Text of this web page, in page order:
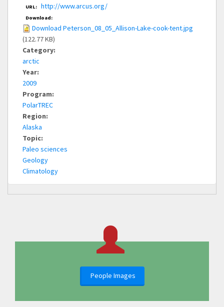
URL: http://www.arcus.org/
Download:
Download Peterson_08_05_Allison-Lake-cook-tent.jpg
(122.77 KB)
Category:
arctic
Year:
2009
Program:
PolarTREC
Region:
Alaska
Topic:
Paleo sciences
Geology
Climatology
People Images